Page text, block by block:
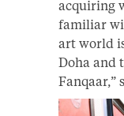
acquiring
familiar
art world
Doha and
Fanqaar,”